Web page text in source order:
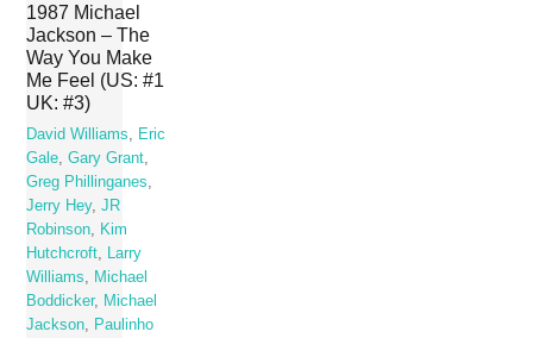
1987 Michael
Jackson – The
Way You Make
Me Feel (US: #1
UK: #3)
David Williams
Eric
Gale ,Gary Grant
Greg Phillinganes
Jerry Hey,JR
Robinson
Kim
Hutchcroft
Larry
Williams
Michael
Boddicker,
Michael
Jackson
Paulinho